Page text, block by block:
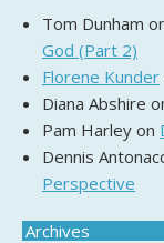
Tom Dunham
God (Part 2)
Florene Kunder
Diana Abshire
Pam Harley on
Dennis
Perspective
Archives